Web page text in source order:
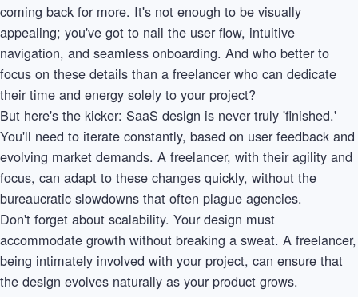
coming back for more. It's not enough to be visually
appealing; you've got to nail the user flow, intuitive
navigation, and seamless onboarding. And who better to
focus on these details than a freelancer who can dedicate
their time and energy solely to your project?
But here's the kicker: SaaS design is never truly 'finished.'
You'll need to iterate constantly, based on user feedback and
evolving market demands. A freelancer, with their agility and
focus, can adapt to these changes quickly, without the
bureaucratic slowdowns that often plague agencies.
Don't forget about scalability. Your design must
accommodate growth without breaking a sweat. A freelancer,
being intimately involved with your project, can ensure that
the design evolves naturally as your product grows.